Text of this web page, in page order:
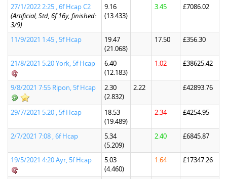
27/1/2022 2:25 , 6f Hcap C2
(Artificial, Std, 6f 16y, finished:
3/9)
9.16
(13.433)
3.45 £7086.02
11/9/2021 1:45 , 5f Hcap
19.47
(21.068)
17.50 £356.30
21/8/2021 5:20 York, 5f Hcap
6.40
(12.183)
1.02 £38625.42
9/8/2021 7:55 Ripon, 5f Hcap
2.30
(2.832)
2.22 £42893.76
29/7/2021 5:20 , 5f Hcap
18.53
(19.489)
2.34 £4254.95
2/7/2021 7:08 , 6f Hcap
5.34
(5.209)
2.40 £6845.87
19/5/2021 4:20 Ayr, 5f Hcap
5.03
(4.460)
1.64 £17347.26